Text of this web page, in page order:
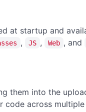
at startup and
, JS , Web , and
them into the
code across multiple